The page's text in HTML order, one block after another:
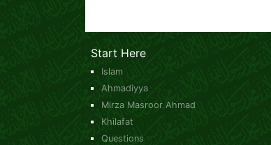
Start Here
Islam
Ahmadiyya
Mirza Masroor Ahmad
Khilafat
Questions